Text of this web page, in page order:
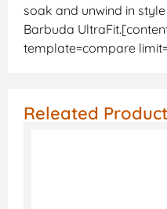
soak and unwind in
Barbuda
template=compare
Releated